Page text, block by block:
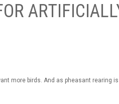
more birds. And as pheasant rearing